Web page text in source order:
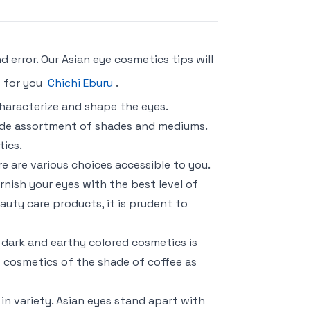
Our Asian eye cosmetics tips will
for you Chichi Eburu .
and shape the eyes.
assortment of shades and mediums.
are various choices accessible to you.
your eyes with the best level of
care products, it is prudent to
and earthy colored cosmetics is
of the shade of coffee as
variety. Asian eyes stand apart with